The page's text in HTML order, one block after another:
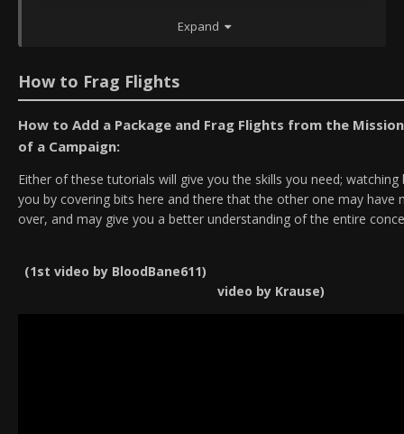
- IVC needs additional ports forwarded: 9987-9989. Some
- Running the Falcon BMS.exe as admin, located in
/bin/x86 can help if communication between BMS and
IVC gets interrupted by some stupid Windows security
feature (like in my case).
Expand
How to Frag Flights
How to Add a Package and Frag Flights from the
of a Campaign:
Either of these tutorials will give you the skills you need;
you by covering bits here and there that the other one may have
over, and may give you a better understanding of the entire
(1st video by
video by Krause)